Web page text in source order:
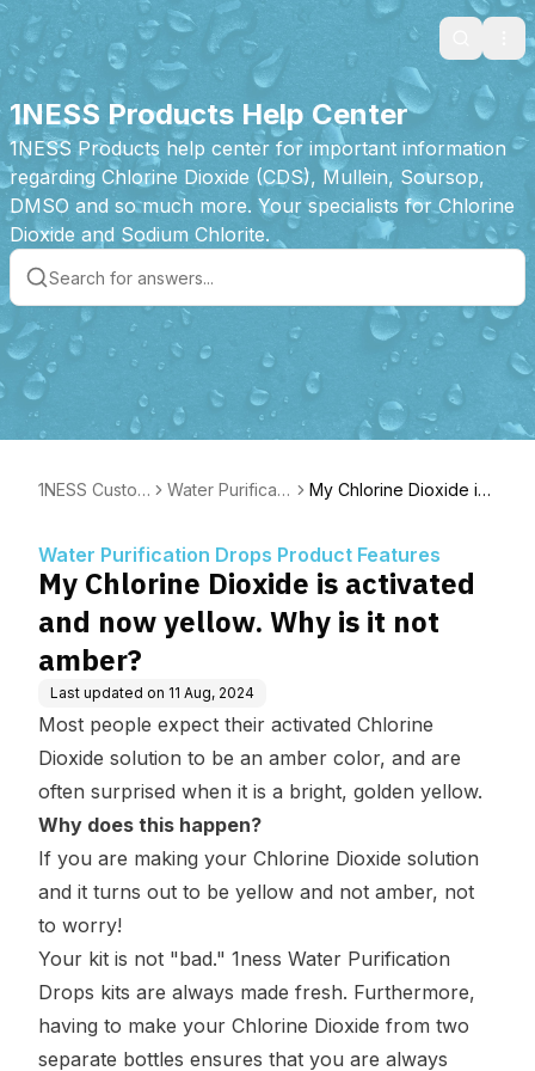
Search
1NESS Products Help Center
1NESS Products help center for important information
regarding Chlorine Dioxide (CDS), Mullein, Soursop,
DMSO and so much more. Your specialists for Chlorine
Dioxide and Sodium Chlorite.
1NESS Custom
Water Purificati
My Chlorine Dioxide is
r?
Water Purification Drops Product Features
My Chlorine Dioxide is activated
and now yellow. Why is it not
amber?
Last updated on 11 Aug, 2024
Most people expect their activated Chlorine
Dioxide solution to be an amber color, and are
often surprised when it is a bright, golden yellow.
Why does this happen?
If you are making your Chlorine Dioxide solution
and it turns out to be yellow and not amber, not
to worry!
Your kit is not "bad." 1ness Water Purification
Drops kits are always made fresh. Furthermore,
having to make your Chlorine Dioxide from two
separate bottles ensures that you are always